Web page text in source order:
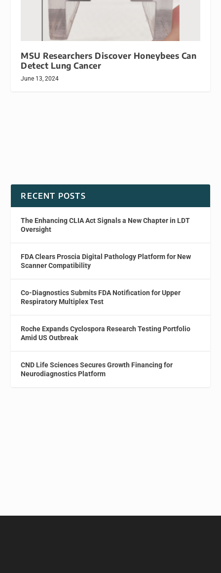
MSU Researchers Discover Honeybees Can
Detect Lung Cancer
June 13, 2024
RECENT POSTS
The Enhancing CLIA Act Signals a New Chapter in LDT
Oversight
FDA Clears Proscia Digital Pathology Platform for New
Scanner Compatibility
Co-Diagnostics Submits FDA Notification for Upper
Respiratory Multiplex Test
Roche Expands Cyclospora Research Testing Portfolio
Amid US Outbreak
CND Life Sciences Secures Growth Financing for
Neurodiagnostics Platform